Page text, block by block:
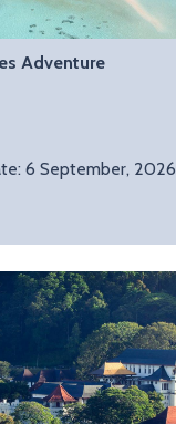
Adventure
6 September, 2026